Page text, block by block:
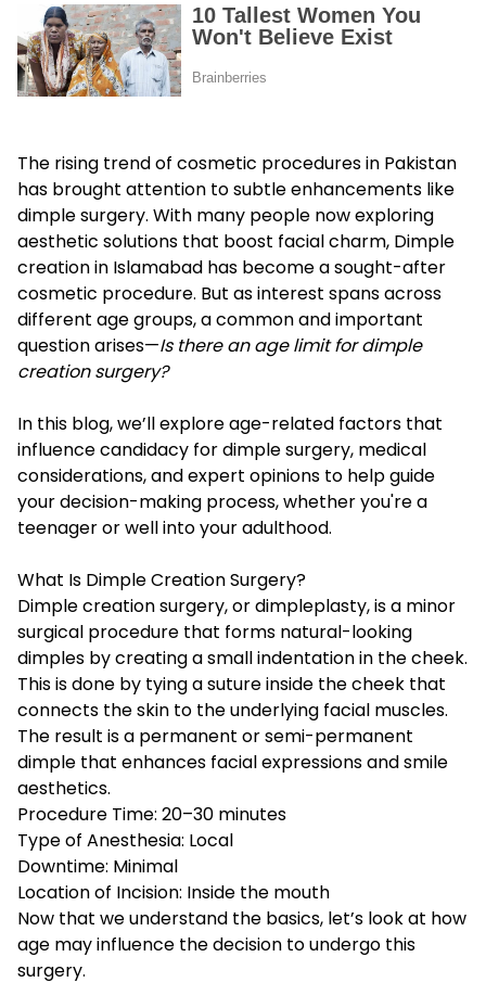
The rising trend of cosmetic procedures in Pakistan
has brought attention to subtle enhancements like
dimple surgery. With many people now exploring
aesthetic solutions that boost facial charm, Dimple
creation in Islamabad has become a sought-after
cosmetic procedure. But as interest spans across
different age groups, a common and important
question arises—Is there an age limit for dimple
creation surgery?
In this blog, we’ll explore age-related factors that
influence candidacy for dimple surgery, medical
considerations, and expert opinions to help guide
your decision-making process, whether you're a
teenager or well into your adulthood.
What Is Dimple Creation Surgery?
Dimple creation surgery, or dimpleplasty, is a minor
surgical procedure that forms natural-looking
dimples by creating a small indentation in the cheek.
This is done by tying a suture inside the cheek that
connects the skin to the underlying facial muscles.
The result is a permanent or semi-permanent
dimple that enhances facial expressions and smile
aesthetics.
Procedure Time: 20–30 minutes
Type of Anesthesia: Local
Downtime: Minimal
Location of Incision: Inside the mouth
Now that we understand the basics, let’s look at how
age may influence the decision to undergo this
surgery.